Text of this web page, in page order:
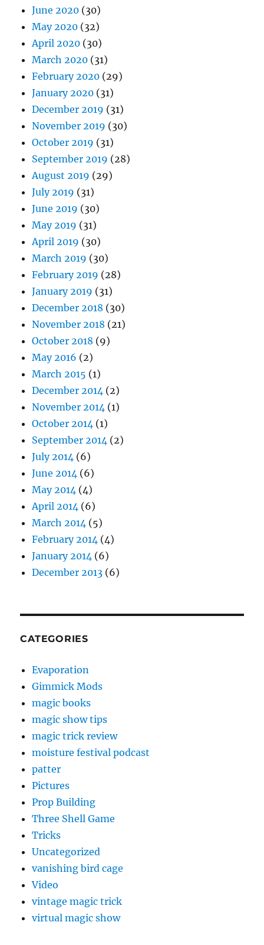
June 2020 (30)
May 2020 (32)
April 2020 (30)
March 2020 (31)
February 2020 (29)
January 2020 (31)
December 2019 (31)
November 2019 (30)
October 2019 (31)
September 2019 (28)
August 2019 (29)
July 2019 (31)
June 2019 (30)
May 2019 (31)
April 2019 (30)
March 2019 (30)
February 2019 (28)
January 2019 (31)
December 2018 (30)
November 2018 (21)
October 2018 (9)
May 2016 (2)
March 2015 (1)
December 2014 (2)
November 2014 (1)
October 2014 (1)
September 2014 (2)
July 2014 (6)
June 2014 (6)
May 2014 (4)
April 2014 (6)
March 2014 (5)
February 2014 (4)
January 2014 (6)
December 2013 (6)
CATEGORIES
Evaporation
Gimmick Mods
magic books
magic show tips
magic trick review
moisture festival podcast
patter
Pictures
Prop Building
Three Shell Game
Tricks
Uncategorized
vanishing bird cage
Video
vintage magic trick
virtual magic show